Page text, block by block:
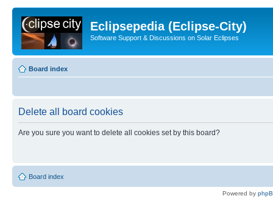
Eclipsepedia (Eclipse-City)
Software Support & Discussions on Solar Eclipses
Board index
Delete all board cookies
Are you sure you want to delete all cookies set by this board?
Board index
Powered by